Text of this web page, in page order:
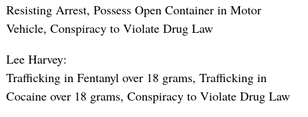
Resisting Arrest, Possess Open Container in Motor
Vehicle, Conspiracy to Violate Drug Law
Lee Harvey:
Trafficking in Fentanyl over 18 grams, Trafficking in
Cocaine over 18 grams, Conspiracy to Violate Drug Law